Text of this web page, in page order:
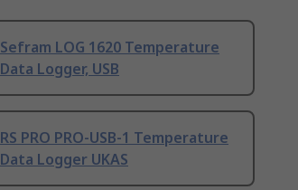
Sefram LOG 1620 Temperature
Data Logger, USB
RS PRO PRO-USB-1 Temperature
Data Logger UKAS